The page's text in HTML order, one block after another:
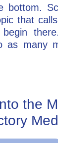
bottom.
that
as many
the